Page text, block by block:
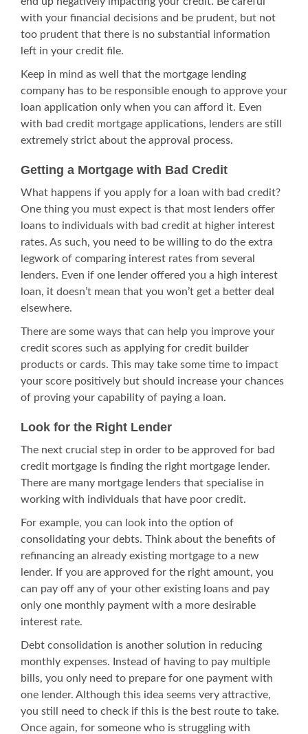
with your financial decisions and be prudent, but not
too prudent that there is no substantial information
left in your credit file.
Keep in mind as well that the mortgage lending
company has to be responsible enough to approve your
loan application only when you can afford it. Even
with bad credit mortgage applications, lenders are still
extremely strict about the approval process.
Getting a Mortgage with Bad Credit
What happens if you apply for a loan with bad credit?
One thing you must expect is that most lenders offer
loans to individuals with bad credit at higher interest
rates. As such, you need to be willing to do the extra
legwork of comparing interest rates from several
lenders. Even if one lender offered you a high interest
loan, it doesn’t mean that you won’t get a better deal
elsewhere.
There are some ways that can help you improve your
credit scores such as applying for credit builder
products or cards. This may take some time to impact
your score positively but should increase your chances
of proving your capability of paying a loan.
Look for the Right Lender
The next crucial step in order to be approved for bad
credit mortgage is finding the right mortgage lender.
There are many mortgage lenders that specialise in
working with individuals that have poor credit.
For example, you can look into the option of
consolidating your debts. Think about the benefits of
refinancing an already existing mortgage to a new
lender. If you are approved for the right amount, you
can pay off any of your other existing loans and pay
only one monthly payment with a more desirable
interest rate.
Debt consolidation is another solution in reducing
monthly expenses. Instead of having to pay multiple
bills, you only need to prepare for one payment with
one lender. Although this idea seems very attractive,
you still need to check if this is the best route to take.
Once again, for someone who is struggling with